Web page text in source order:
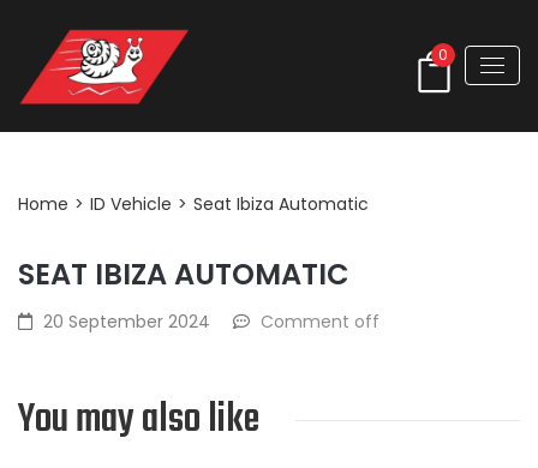
0
Home > ID Vehicle > Seat Ibiza Automatic
SEAT IBIZA AUTOMATIC
20 September 2024 Comment off
You may also like